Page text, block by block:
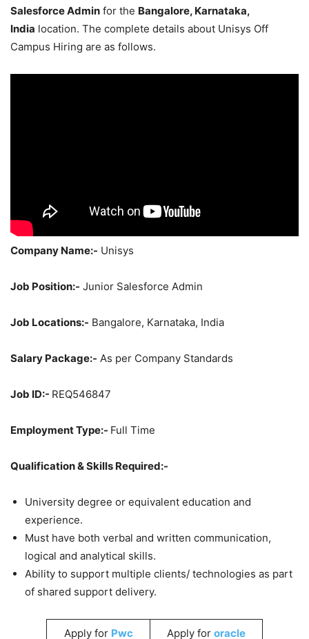
Salesforce Admin for the Bangalore, Karnataka,
India location. The complete details about Unisys Off
Campus Hiring are as follows.
Company Name:- Unisys
Job Position:- Junior Salesforce Admin
Job Locations:- Bangalore, Karnataka, India
Salary Package:- As per Company Standards
Job ID:- REQ546847
Employment Type:- Full Time
Qualification & Skills Required:-
University degree or equivalent education and
experience.
Must have both verbal and written communication,
logical and analytical skills.
Ability to support multiple clients/ technologies as part
of shared support delivery.
Apply for Pwc Apply for oracle